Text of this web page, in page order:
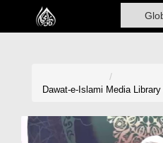
Home
Madani Channel
Dawat-e-Islami Media Library